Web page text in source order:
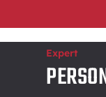
Expert